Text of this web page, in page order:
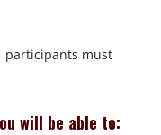
participants must
will be able to: